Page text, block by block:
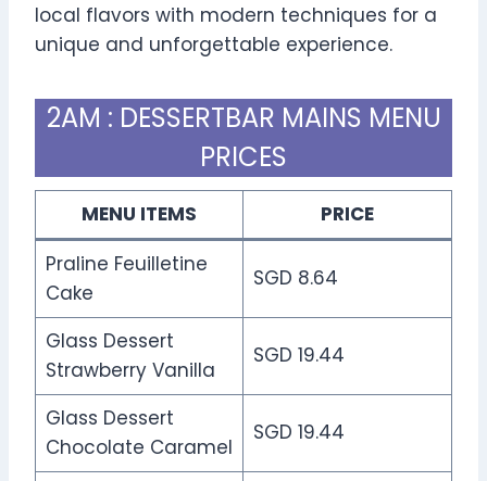
local flavors with modern techniques for a
unique and unforgettable experience.
2AM : DESSERTBAR MAINS MENU
PRICES
MENU ITEMS
PRICE
Praline Feuilletine
Cake
SGD 8.64
Glass Dessert
Strawberry Vanilla
SGD 19.44
Glass Dessert
Chocolate Caramel
SGD 19.44